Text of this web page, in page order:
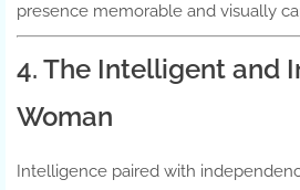
presence memorable and visually
4. The Intelligent and
Woman
Intelligence paired with